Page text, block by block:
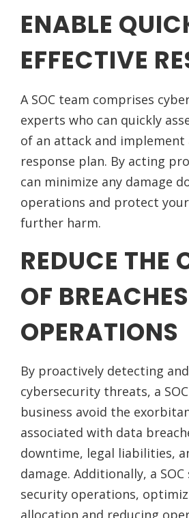
ENABLE
EFFECTIVE
A SOC team comprises
experts who can quickly
of an attack and
response plan. By acting
can minimize any damage
operations and protect
further harm.
REDUCE THE
OF
OPERATIONS
By proactively detecting
cybersecurity threats, a
business avoid the
associated with data
downtime, legal liabilities,
damage. Additionally, a
security operations,